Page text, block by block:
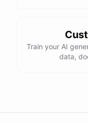
Train your AI
data,